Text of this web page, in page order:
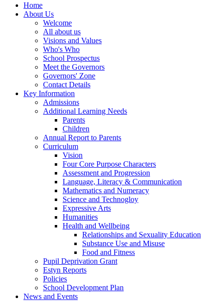
Home
About Us
Welcome
All about us
Visions and Values
Who's Who
School Prospectus
Meet the Governors
Governors' Zone
Contact Details
Key Information
Admissions
Additional Learning Needs
Parents
Children
Annual Report to Parents
Curriculum
Vision
Four Core Purpose Characters
Assessment and Progression
Language, Literacy & Communication
Mathematics and Numeracy
Science and Technogloy
Expressive Arts
Humanities
Health and Wellbeing
Relationships and Sexuality Education
Substance Use and Misuse
Food and Fitness
Pupil Deprivation Grant
Estyn Reports
Policies
School Development Plan
News and Events